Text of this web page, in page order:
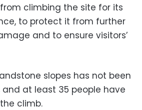
climbing the site for its
to protect it from further
and to ensure visitors’
slopes has not been
and at least 35 people have
climb.